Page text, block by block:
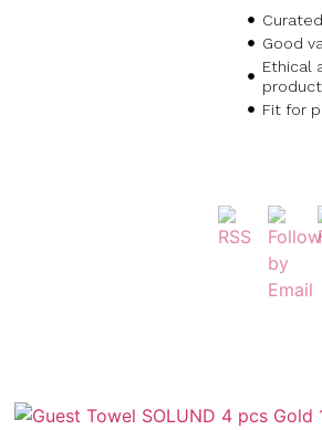
Good
Ethical
Fit for